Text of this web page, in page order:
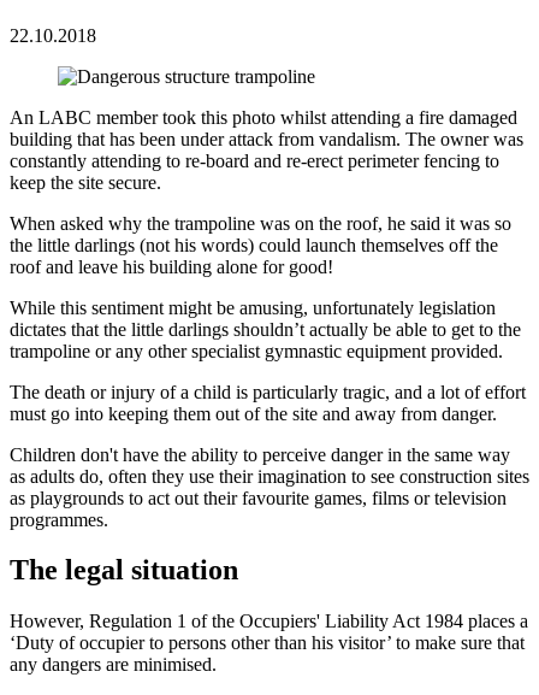
22.10.2018
An LABC member took this photo whilst attending a fire damaged
building that has been under attack from vandalism. The owner was
constantly attending to re-board and re-erect perimeter fencing to
keep the site secure.
When asked why the trampoline was on the roof, he said it was so
the little darlings (not his words) could launch themselves off the
roof and leave his building alone for good!
While this sentiment might be amusing, unfortunately legislation
dictates that the little darlings shouldn’t actually be able to get to the
trampoline or any other specialist gymnastic equipment provided.
The death or injury of a child is particularly tragic, and a lot of effort
must go into keeping them out of the site and away from danger.
Children don't have the ability to perceive danger in the same way
as adults do, often they use their imagination to see construction sites
as playgrounds to act out their favourite games, films or television
programmes.
The legal situation
However, Regulation 1 of the Occupiers' Liability Act 1984 places a
‘Duty of occupier to persons other than his visitor’ to make sure that
any dangers are minimised.